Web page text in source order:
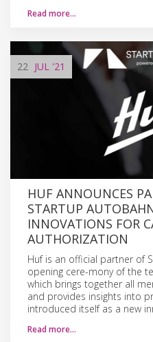
Read more…
22 JUL '21
HUF ANNOUNCES
STARTUP
INNOVATIONS FOR
AUTHORIZATION
Huf is an official partner of
opening cere-mony of the
which brings together all
and provides insights into
introduced itself as a new
Read more…